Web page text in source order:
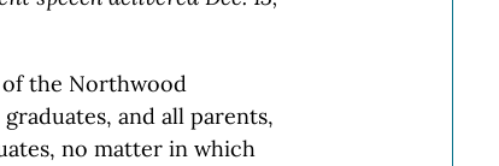
the Northwood
and all parents,
no matter in which